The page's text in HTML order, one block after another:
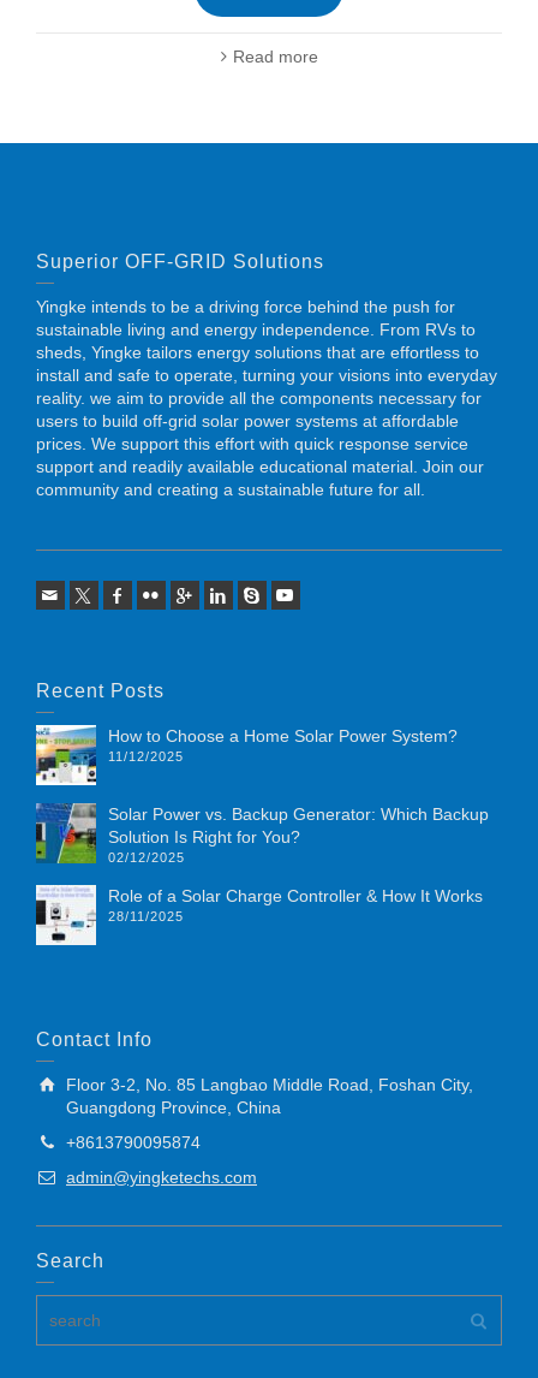
Read more
Superior OFF-GRID Solutions
Yingke intends to be a driving force behind the push for
sustainable living and energy independence. From RVs to
sheds, Yingke tailors energy solutions that are effortless to
install and safe to operate, turning your visions into everyday
reality. we aim to provide all the components necessary for
users to build off-grid solar power systems at affordable
prices. We support this effort with quick response service
support and readily available educational material. Join our
community and creating a sustainable future for all.
Recent Posts
How to Choose a Home Solar Power System?
11/12/2025
Solar Power vs. Backup Generator: Which Backup
Solution Is Right for You?
02/12/2025
Role of a Solar Charge Controller & How It Works
28/11/2025
Contact Info
Floor 3-2, No. 85 Langbao Middle Road, Foshan City,
Guangdong Province, China
+8613790095874
admin@yingketechs.com
Search